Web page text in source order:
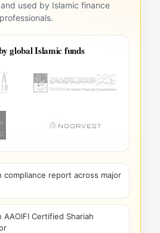
used by Islamic finance
professionals.
global Islamic funds
compliance report across major
AAOIFI Certified Shariah